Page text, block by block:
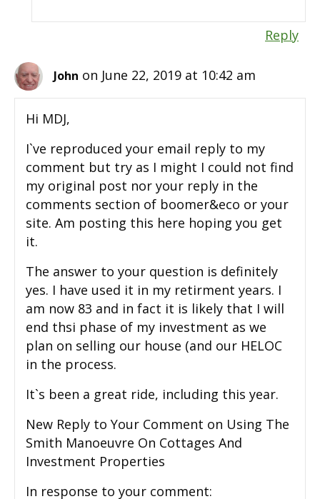
Reply
John on June 22, 2019 at 10:42 am
Hi MDJ,
I`ve reproduced your email reply to my
comment but try as I might I could not find
my original post nor your reply in the
comments section of boomer&eco or your
site. Am posting this here hoping you get
it.
The answer to your question is definitely
yes. I have used it in my retirment years. I
am now 83 and in fact it is likely that I will
end thsi phase of my investment as we
plan on selling our house (and our HELOC
in the process.
It`s been a great ride, including this year.
New Reply to Your Comment on Using The
Smith Manoeuvre On Cottages And
Investment Properties
In response to your comment: